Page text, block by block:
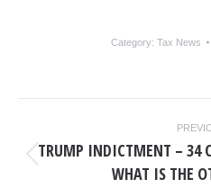
Category: Tax News
NAVIGATION
TRUMP INDICTMENT – 34
WHAT IS THE